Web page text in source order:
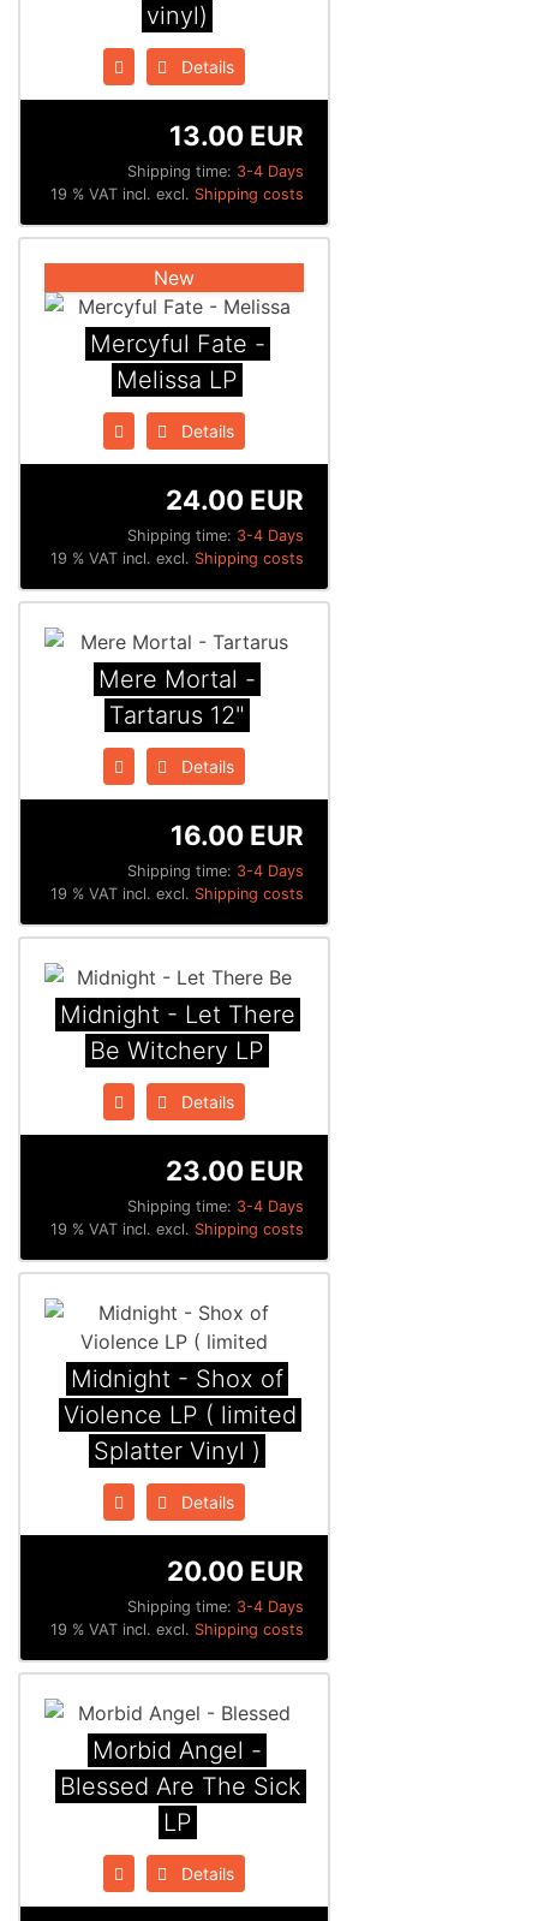
vinyl)
Details
Shipping time: 3-4 Days
13.00 EUR
19 % VAT incl. excl. Shipping costs
New
Mercyful Fate -
Melissa LP
Details
Shipping time: 3-4 Days
24.00 EUR
19 % VAT incl. excl. Shipping costs
Mere Mortal -
Tartarus 12"
Details
Shipping time: 3-4 Days
16.00 EUR
19 % VAT incl. excl. Shipping costs
Midnight - Let There
Be Witchery LP
Details
Shipping time: 3-4 Days
23.00 EUR
19 % VAT incl. excl. Shipping costs
Midnight - Shox of
Violence LP ( limited
Splatter Vinyl )
Details
Shipping time: 3-4 Days
20.00 EUR
19 % VAT incl. excl. Shipping costs
Morbid Angel -
Blessed Are The Sick
LP
Details